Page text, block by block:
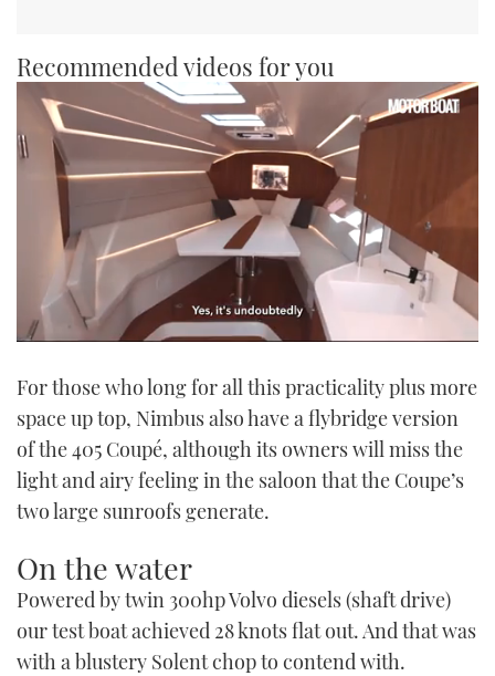
Recommended videos for you
of
minute,
21
seconds
For those who long for all this practicality plus more
space up top, Nimbus also have a flybridge version
of the 405 Coupé, although its owners will miss the
light and airy feeling in the saloon that the Coupe’s
two large sunroofs generate.
On the water
Powered by twin 300hp Volvo diesels (shaft drive)
our test boat achieved 28 knots flat out. And that was
with a blustery Solent chop to contend with.